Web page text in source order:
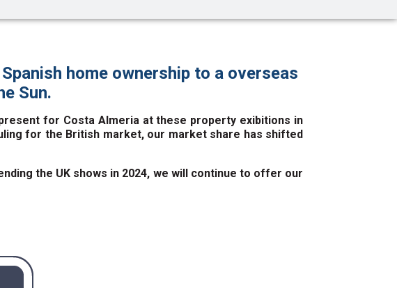
home ownership to a overseas
Sun.
for Costa Almeria at these property exibitions in
for the British market, our market share has shifted
the UK shows in 2024, we will continue to offer our